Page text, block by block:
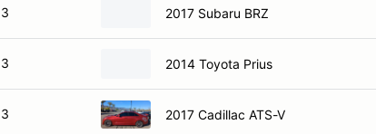
2017 Subaru BRZ
2014 Toyota Prius
2017 Cadillac ATS-V